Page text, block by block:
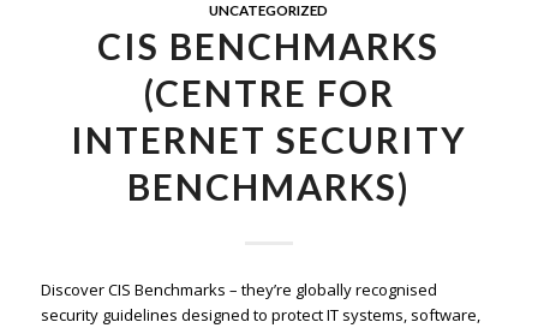
UNCATEGORIZED
CIS BENCHMARKS
(CENTRE FOR
INTERNET SECURITY
BENCHMARKS)
Discover CIS Benchmarks – they’re globally recognised
security guidelines designed to protect IT systems, software,